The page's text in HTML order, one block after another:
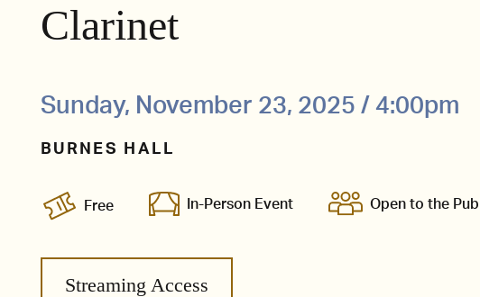
Clarinet
Sunday, November 23, 2025 / 4:00pm
BURNES HALL
Free In-Person Event Open to the
Streaming Access